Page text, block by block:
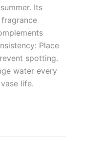
Its
Place
spotting.
water every
life.